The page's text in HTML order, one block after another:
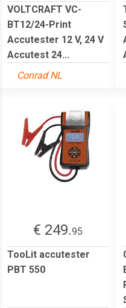
VOLTCRAFT VC-
BT12/24-Print
Accutester 12 V, 24 V
Accutest 24...
Conrad NL
€ 249.95
TooLit accutester
PBT 550